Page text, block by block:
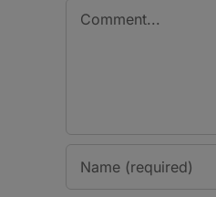
Comment